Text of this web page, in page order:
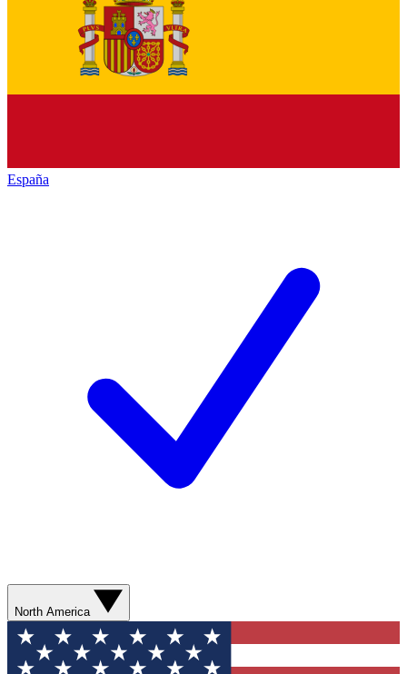
España
North America